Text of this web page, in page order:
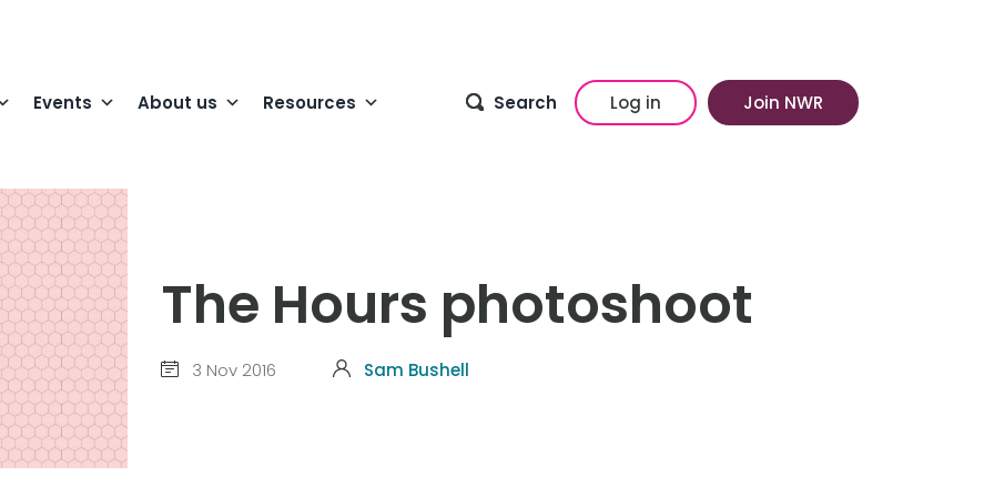
Events About us Resources Search Log in Join NWR
The Hours photoshoot
3 Nov 2016 Sam Bushell